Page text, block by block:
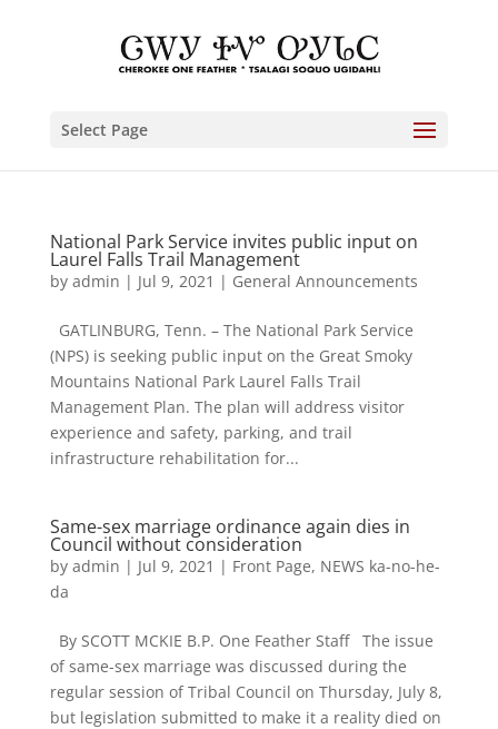
Select Page
National Park Service invites public input on
Laurel Falls Trail Management
by admin | Jul 9, 2021 | General Announcements
GATLINBURG, Tenn. – The National Park Service
(NPS) is seeking public input on the Great Smoky
Mountains National Park Laurel Falls Trail
Management Plan. The plan will address visitor
experience and safety, parking, and trail
infrastructure rehabilitation for...
Same-sex marriage ordinance again dies in
Council without consideration
by admin | Jul 9, 2021 | Front Page, NEWS ka-no-he-
da
By SCOTT MCKIE B.P. One Feather Staff The issue
of same-sex marriage was discussed during the
regular session of Tribal Council on Thursday, July 8,
but legislation submitted to make it a reality died on